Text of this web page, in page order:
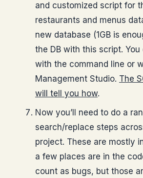
and customized script for
restaurants and menus
new database (1GB is
the DB with this script. You
with the command line or
Management Studio. The
will tell you how.
Now you’ll need to do a
search/replace steps
project. These are mostly
a few places are in the
count as bugs, but those